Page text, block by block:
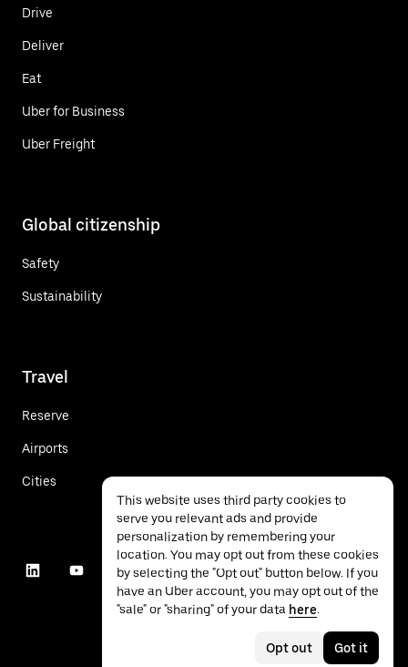
Drive
Deliver
Eat
Uber for Business
Uber Freight
Global citizenship
Safety
Sustainability
Travel
Reserve
Airports
Cities
This website uses third party cookies to
serve you relevant ads and provide
personalization by remembering your
location. You may opt out from these cookies
by selecting the "Opt out" button below. If you
have an Uber account, you may opt out of the
"sale" or "sharing" of your data here.
Opt out Got it